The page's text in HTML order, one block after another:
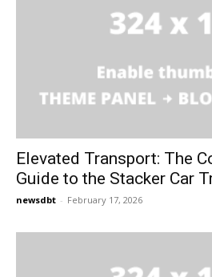
Elevated Transport: The
Guide to the Stacker Car
newsdbt - February 17, 2026